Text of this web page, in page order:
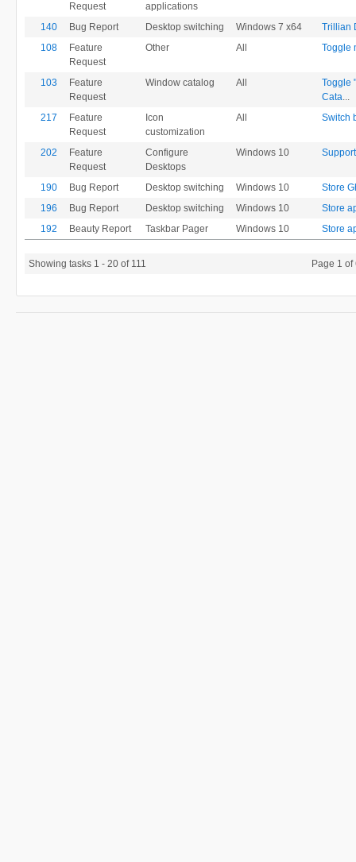
Request
applications
140 Bug Report Desktop switching Windows 7 x64
Trillian
108
Feature
Request
Other All Toggle
103
Feature
Request
Window catalog All
Toggle
Cata...
217
Feature
Request
Icon
customization
All Switch
202
Feature
Request
Configure
Desktops
Windows 10
190 Bug Report Desktop switching Windows 10
Store
196
Bug Report Desktop switching Windows 10
Store
192
Beauty Report Taskbar Pager Windows 10 Store
Showing tasks 1 - 20 of 111 Page 1 of